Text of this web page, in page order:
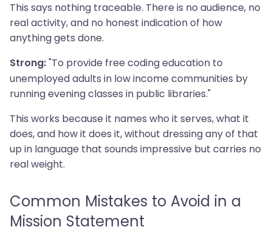
This says nothing traceable. There is no audience, no
real activity, and no honest indication of how
anything gets done.
Strong: "To provide free coding education to
unemployed adults in low income communities by
running evening classes in public libraries."
This works because it names who it serves, what it
does, and how it does it, without dressing any of that
up in language that sounds impressive but carries no
real weight.
Common Mistakes to Avoid in a
Mission Statement